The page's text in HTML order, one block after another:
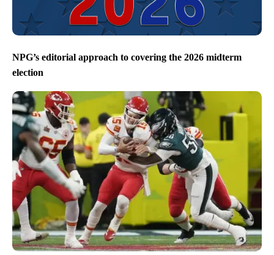
NPG’s editorial approach to covering the 2026 midterm
election